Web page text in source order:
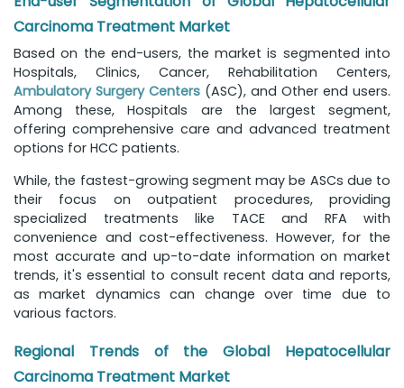
Carcinoma Treatment Market
Based on the end-users, the market is segmented into
Hospitals, Clinics, Cancer, Rehabilitation Centers,
Ambulatory Surgery Centers (ASC), and Other end users.
Among these, Hospitals are the largest segment,
offering comprehensive care and advanced treatment
options for HCC patients.
While, the fastest-growing segment may be ASCs due to
their focus on outpatient procedures, providing
specialized treatments like TACE and RFA with
convenience and cost-effectiveness. However, for the
most accurate and up-to-date information on market
trends, it's essential to consult recent data and reports,
as market dynamics can change over time due to
various factors.
Regional Trends of the Global Hepatocellular
Carcinoma Treatment Market